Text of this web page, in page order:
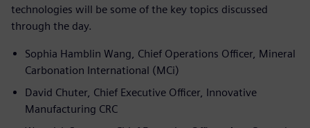
technologies will be some of the key topics discussed
through the day.
Sophia Hamblin Wang, Chief Operations Officer, Mineral
Carbonation International (MCi)
David Chuter, Chief Executive Officer, Innovative
Manufacturing CRC